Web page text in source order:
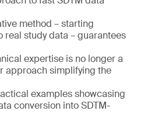
method – starting
study data – guarantees
expertise is no longer a
approach simplifying the
examples showcasing
conversion into SDTM-